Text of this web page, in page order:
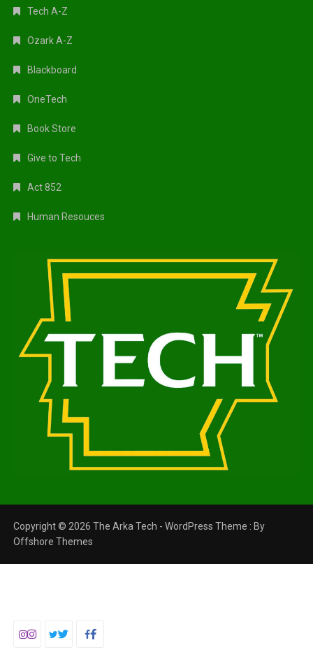
Tech A-Z
Ozark A-Z
Blackboard
OneTech
Book Store
Give to Tech
Act 852
Human Resouces
Copyright © 2026 The Arka Tech - WordPress Theme : By
Offshore Themes